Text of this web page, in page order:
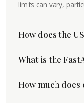
limits can vary,
How does the
What is the
How much does